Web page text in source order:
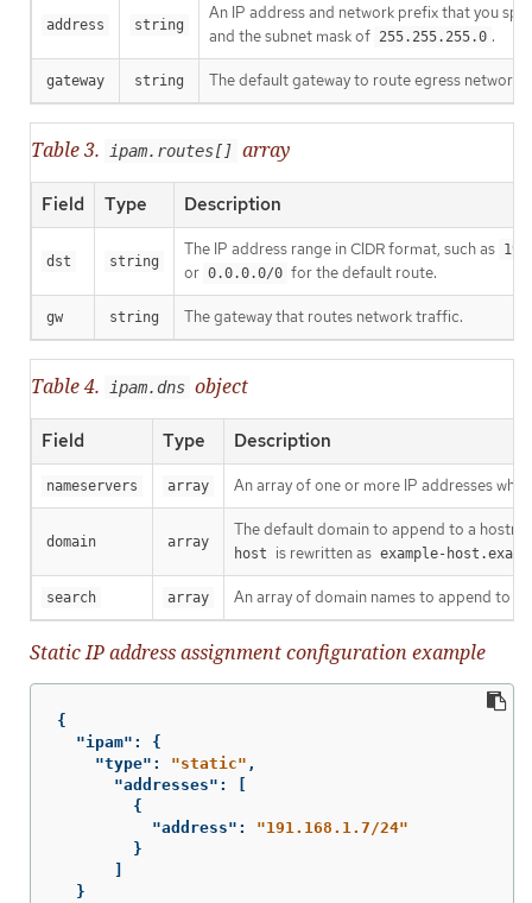
address string
An IP address and network prefix that you
and the subnet mask of 255.255.255.0 .
gateway string The default gateway to route egress network
Table 3. ipam.routes[] array
Field Type Description
dst string
The IP address range in CIDR format, such as
or 0.0.0.0/0 for the default route.
gw string The gateway that routes network traffic.
Table 4. ipam.dns object
Field Type Description
nameservers array An array of one or more IP addresses
domain array
The default domain to append to a
host is rewritten as example-
search array An array of domain names to append to
Static IP address assignment configuration example
{
"ipam" :
{
"type" : "static" ,
"addresses" :
{
"address" :
"191.168.1.7/24"
}
}